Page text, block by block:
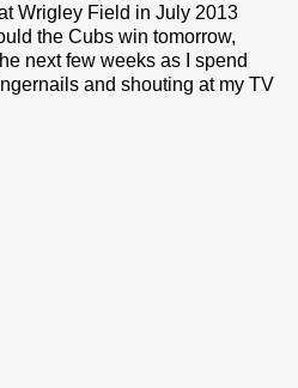
Wrigley Field in July 2013
the Cubs win tomorrow,
next few weeks as I spend
and shouting at my TV